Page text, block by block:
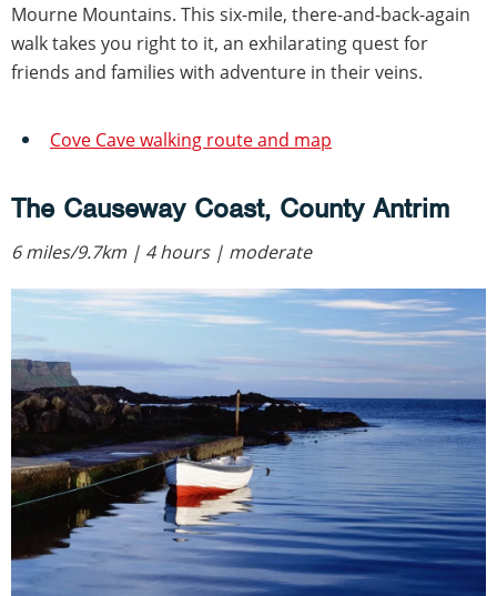
Mourne Mountains. This six-mile, there-and-back-again
walk takes you right to it, an exhilarating quest for
friends and families with adventure in their veins.
Cove Cave walking route and map
The Causeway Coast, County Antrim
6 miles/9.7km | 4 hours | moderate